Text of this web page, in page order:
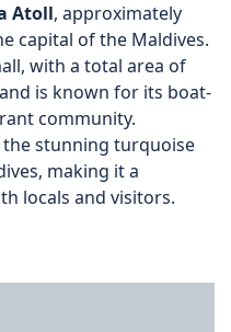
Atoll, approximately
capital of the Maldives.
with a total area of
is known for its boat-
community.
stunning turquoise
making it a
locals and visitors.